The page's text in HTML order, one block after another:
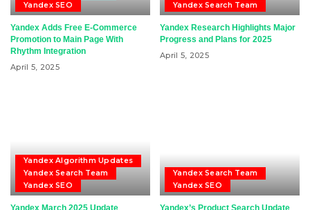
Yandex SEO
Yandex Adds Free E-Commerce
Promotion to Main Page With
Rhythm Integration
April 5, 2025
Yandex Search Team
Yandex Research Highlights Major
Progress and Plans for 2025
April 5, 2025
Yandex Algorithm Updates
Yandex Search Team
Yandex SEO
Yandex March 2025 Update
Yandex Search Team
Yandex SEO
Yandex’s Product Search Update